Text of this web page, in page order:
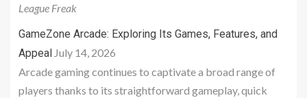
League Freak
GameZone Arcade: Exploring Its Games, Features, and
Appeal July 14, 2026
Arcade gaming continues to captivate a broad range of
players thanks to its straightforward gameplay, quick